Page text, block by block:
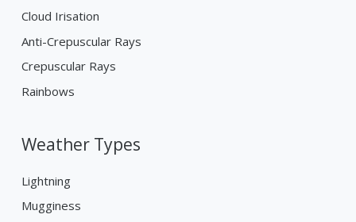
Cloud Irisation
Anti-Crepuscular Rays
Crepuscular Rays
Rainbows
Weather Types
Lightning
Mugginess